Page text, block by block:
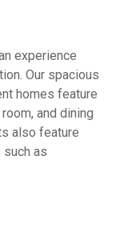
experience
Our spacious
homes feature
and dining
also feature
as